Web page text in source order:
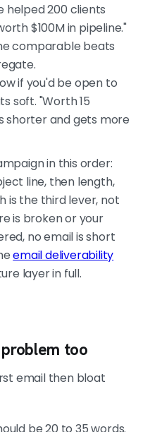
helped 200 clients
$100M in pipeline."
comparable beats
if you'd be open to
soft. "Worth 15
shorter and gets more
in this order:
line, then length,
is the third lever, not
is broken or your
no email is short
email deliverability
layer in full.
too
email then bloat